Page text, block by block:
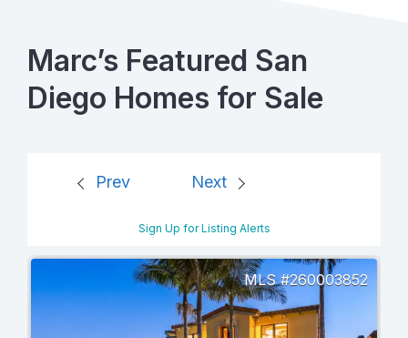
Marc’s Featured San
Diego Homes for Sale
Prev Next
Sign Up for Listing Alerts
260003852